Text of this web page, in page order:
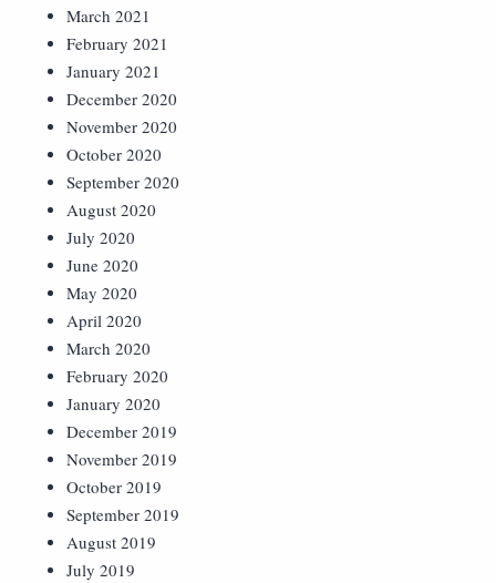
March 2021
February 2021
January 2021
December 2020
November 2020
October 2020
September 2020
August 2020
July 2020
June 2020
May 2020
April 2020
March 2020
February 2020
January 2020
December 2019
November 2019
October 2019
September 2019
August 2019
July 2019